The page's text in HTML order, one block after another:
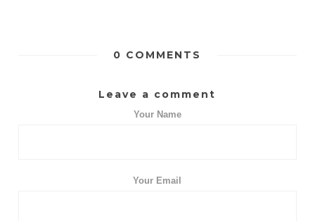
0 COMMENTS
Leave a comment
Your Name
Your Email